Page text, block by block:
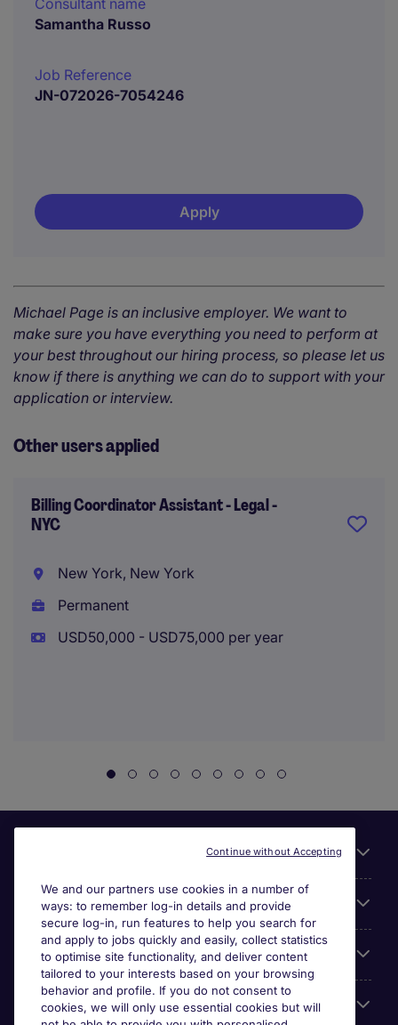
Consultant name
Samantha Russo
Job Reference
JN-072026-7054246
Apply
Michael Page is an inclusive employer. We want to
make sure you have everything you need to perform at
your best throughout our hiring process, so please let us
know if there is anything we can do to support with your
application or interview.
Other users applied
Billing Coordinator Assistant - Legal -
NYC
New York, New York
Permanent
USD50,000 - USD75,000 per year
About Michael Page
Search for jobs
Cookie settings
We and our partners use cookies in a number of
ways: to remember log-in details and provide
secure log-in, run features to help you search for
and apply to jobs quickly and easily, collect statistics
to optimise site functionality, and deliver content
tailored to your interests based on your browsing
behavior and profile. If you do not consent to
cookies, we will only use essential cookies but will
Continue without Accepting